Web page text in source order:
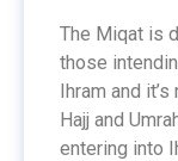
The Miqat is
those
Ihram and
Hajj and
entering into